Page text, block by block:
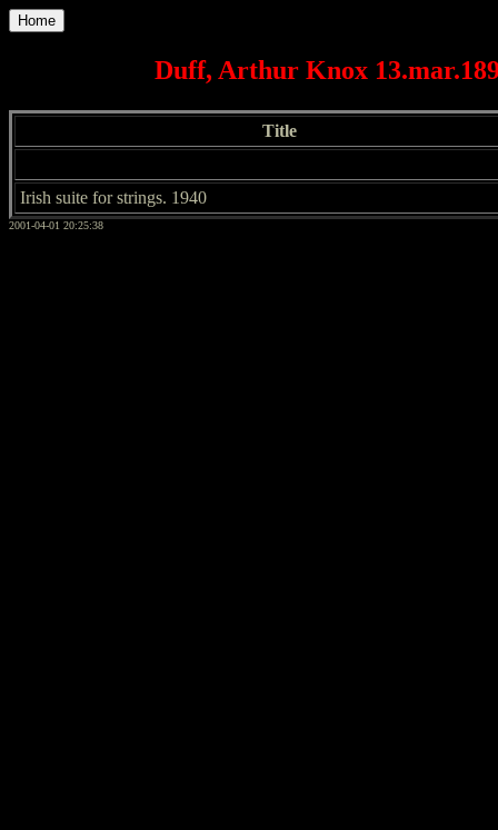
Home
Duff, Arthur Knox
Title
Irish suite for strings. 1940
2001-04-01 20:25:38